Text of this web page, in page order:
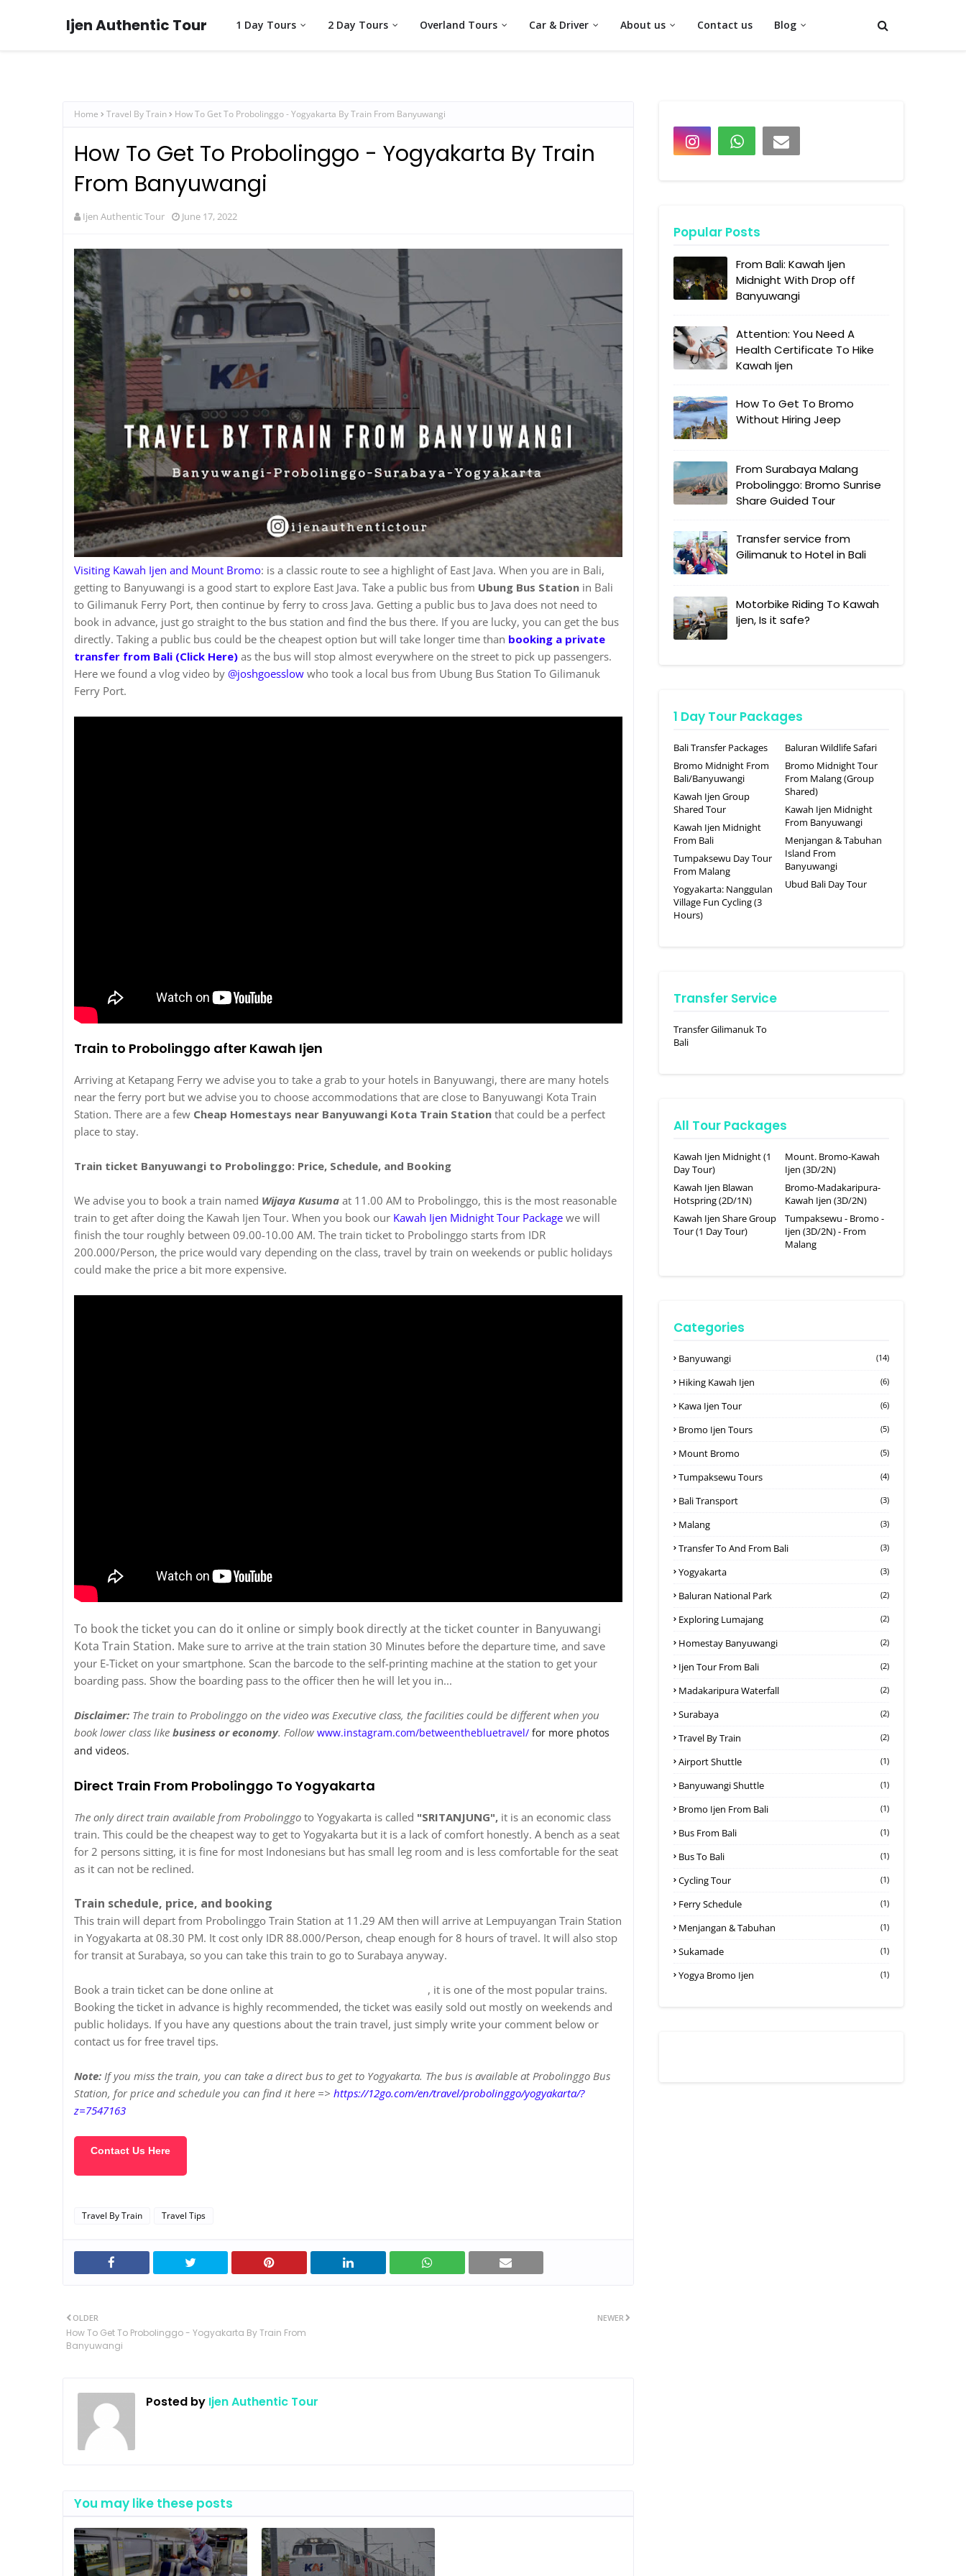
Ijen Authentic Tour 1 Day Tours 2 Day Tours Overland Tours Car & Driver About us Contact us Blog
Home Travel By Train How To Get To Probolinggo - Yogyakarta By Train From Banyuwangi
How To Get To Probolinggo - Yogyakarta By Train
From Banyuwangi
Ijen Authentic Tour June 17, 2022
Visiting Kawah Ijen and Mount Bromo: is a classic route to see a highlight of East Java. When you are in Bali,
getting to Banyuwangi is a good start to explore East Java. Take a public bus from Ubung Bus Station in Bali
to Gilimanuk Ferry Port, then continue by ferry to cross Java. Getting a public bus to Java does not need to
book in advance, just go straight to the bus station and find the bus there. If you are lucky, you can get the bus
directly. Taking a public bus could be the cheapest option but will take longer time than booking a private
transfer from Bali (Click Here) as the bus will stop almost everywhere on the street to pick up passengers.
Here we found a vlog video by @joshgoesslow who took a local bus from Ubung Bus Station To Gilimanuk
Ferry Port.
Train to Probolinggo after Kawah Ijen
Arriving at Ketapang Ferry we advise you to take a grab to your hotels in Banyuwangi, there are many hotels
near the ferry port but we advise you to choose accommodations that are close to Banyuwangi Kota Train
Station. There are a few Cheap Homestays near Banyuwangi Kota Train Station that could be a perfect
place to stay.
Train ticket Banyuwangi to Probolinggo: Price, Schedule, and Booking
We advise you to book a train named Wijaya Kusuma at 11.00 AM to Probolinggo, this is the most reasonable
train to get after doing the Kawah Ijen Tour. When you book our Kawah Ijen Midnight Tour Package we will
finish the tour roughly between 09.00-10.00 AM. The train ticket to Probolinggo starts from IDR
200.000/Person, the price would vary depending on the class, travel by train on weekends or public holidays
could make the price a bit more expensive.
To book the ticket you can do it online or simply book directly at the ticket counter in Banyuwangi
Kota Train Station. Make sure to arrive at the train station 30 Minutes before the departure time, and save
your E-Ticket on your smartphone. Scan the barcode to the self-printing machine at the station to get your
boarding pass. Show the boarding pass to the officer then he will let you in...
Disclaimer: The train to Probolinggo on the video was Executive class, the facilities could be different when you
book lower class like business or economy. Follow www.instagram.com/betweenthebluetravel/ for more photos
and videos.
Direct Train From Probolinggo To Yogyakarta
The only direct train available from Probolinggo to Yogyakarta is called "SRITANJUNG", it is an economic class
train. This could be the cheapest way to get to Yogyakarta but it is a lack of comfort honestly. A bench as a seat
for 2 persons sitting, it is fine for most Indonesians but has small leg room and is less comfortable for the seat
as it can not be reclined.
Train schedule, price, and booking
This train will depart from Probolinggo Train Station at 11.29 AM then will arrive at Lempuyangan Train Station
in Yogyakarta at 08.30 PM. It cost only IDR 88.000/Person, cheap enough for 8 hours of travel. It will also stop
for transit at Surabaya, so you can take this train to go to Surabaya anyway.
Book a train ticket can be done online at
, it is one of the most popular trains.
Booking the ticket in advance is highly recommended, the ticket was easily sold out mostly on weekends and
public holidays. If you have any questions about the train travel, just simply write your comment below or
contact us for free travel tips.
Note: If you miss the train, you can take a direct bus to get to Yogyakarta. The bus is available at Probolinggo Bus
Station, for price and schedule you can find it here => https://12go.com/en/travel/probolinggo/yogyakarta/?
z=7547163
Contact Us Here
Travel By Train Travel Tips
NEWER
OLDER
How To Get To Probolinggo - Yogyakarta By Train From
Banyuwangi
Posted by Ijen Authentic Tour
You may like these posts
Popular Posts
From Bali: Kawah Ijen
Midnight With Drop off
Banyuwangi
Attention: You Need A
Health Certificate To Hike
Kawah Ijen
How To Get To Bromo
Without Hiring Jeep
From Surabaya Malang
Probolinggo: Bromo Sunrise
Share Guided Tour
Transfer service from
Gilimanuk to Hotel in Bali
Motorbike Riding To Kawah
Ijen, Is it safe?
1 Day Tour Packages
Bali Transfer Packages
Baluran Wildlife Safari
Bromo Midnight From
Bali/Banyuwangi
Bromo Midnight Tour
From Malang (Group
Shared)
Kawah Ijen Group
Shared Tour
Kawah Ijen Midnight
From Banyuwangi
Kawah Ijen Midnight
From Bali
Menjangan & Tabuhan
Island From
Banyuwangi
Tumpaksewu Day Tour
From Malang
Ubud Bali Day Tour
Yogyakarta: Nanggulan
Village Fun Cycling (3
Hours)
Transfer Service
Transfer Gilimanuk To
Bali
All Tour Packages
Kawah Ijen Midnight (1
Day Tour)
Mount. Bromo-Kawah
Ijen (3D/2N)
Kawah Ijen Blawan
Hotspring (2D/1N)
Bromo-Madakaripura-
Kawah Ijen (3D/2N)
Kawah Ijen Share Group
Tour (1 Day Tour)
Tumpaksewu - Bromo -
Ijen (3D/2N) - From
Malang
Categories
Banyuwangi (14)
Hiking Kawah Ijen (6)
Kawa Ijen Tour (6)
Bromo Ijen Tours (5)
Mount Bromo (5)
Tumpaksewu Tours (4)
Bali Transport (3)
Malang (3)
Transfer To And From Bali (3)
Yogyakarta (3)
Baluran National Park (2)
Exploring Lumajang (2)
Homestay Banyuwangi (2)
Ijen Tour From Bali (2)
Madakaripura Waterfall (2)
Surabaya (2)
Travel By Train (2)
Airport Shuttle (1)
Banyuwangi Shuttle (1)
Bromo Ijen From Bali (1)
Bus From Bali (1)
Bus To Bali (1)
Cycling Tour (1)
Ferry Schedule (1)
Menjangan & Tabuhan (1)
Sukamade (1)
Yogya Bromo Ijen (1)